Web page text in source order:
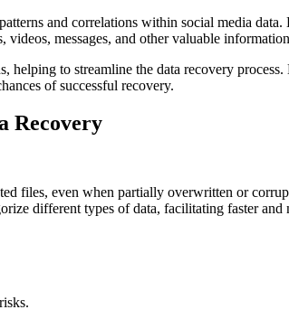
and correlations within social media
messages, and other valuable
to streamline the data recovery
of successful recovery.
Recovery
files, even when partially overwritten or
different types of data, facilitating faster and